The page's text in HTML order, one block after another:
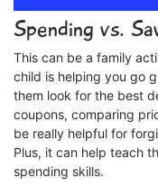
Spending vs.
This can be a family
child is helping you go
them look for the best
coupons, comparing
be really helpful for
Plus, it can help teach
spending skills.